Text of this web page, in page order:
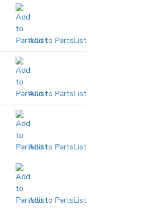
Add to PartsList
Add to PartsList
Add to PartsList
Add to PartsList